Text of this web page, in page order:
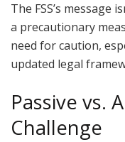
The FSS’s
a precautionary
need for caution,
updated legal
Passive vs.
Challenge